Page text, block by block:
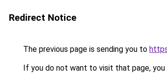
Redirect Notice
The previous page is sending you to
If you do not want to visit that page, you